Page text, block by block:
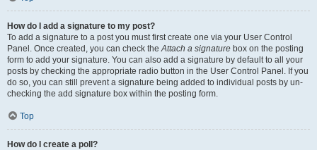
How do I add a signature to my post?
To add a signature to a post you must first create one via your User Control
Panel. Once created, you can check theAttach a signature box on the posting
form to add your signature. You can also add a signature by default to all your
posts by checking the appropriate radio button in the User Control Panel. If you
do so, you can still prevent a signature being added to individual posts by un-
checking the add signature box within the posting form.
Top
How do I create a poll?